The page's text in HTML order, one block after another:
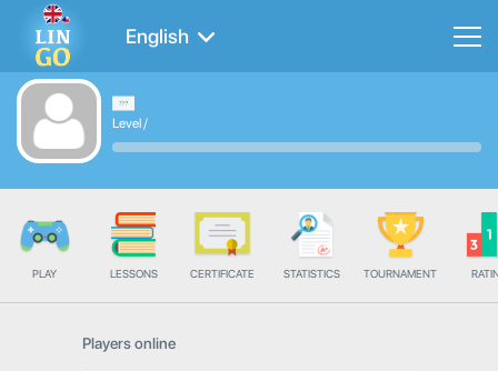
English
Level/
PLAY LESSONS CERTIFICATE STATISTICS TOURNAMENT
Players online